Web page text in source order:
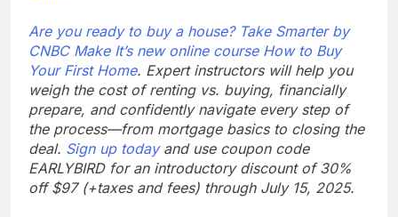
Are you ready to buy a house? Take Smarter by
CNBC Make It’s new online course How to Buy
Your First Home. Expert instructors will help you
weigh the cost of renting vs. buying, financially
prepare, and confidently navigate every step of
the process—from mortgage basics to closing the
deal. Sign up todayand use coupon code
EARLYBIRD for an introductory discount of 30%
off $97 (+taxes and fees) through July 15, 2025.